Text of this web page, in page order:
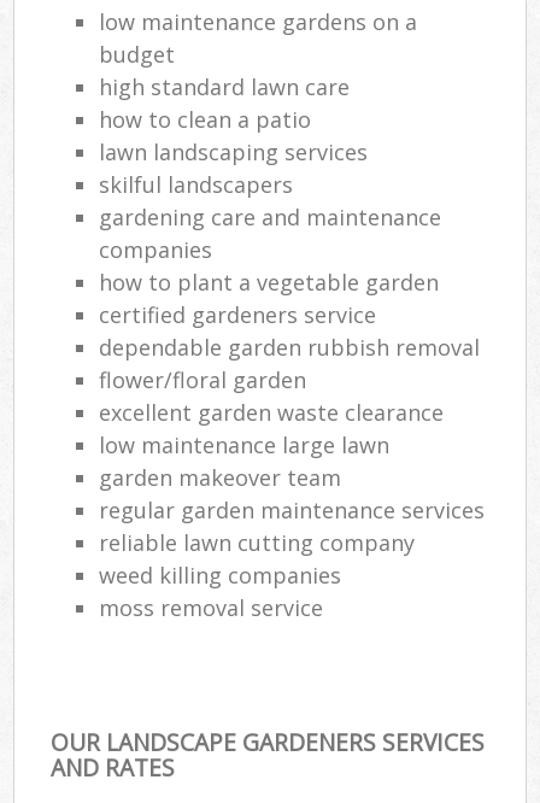
low maintenance gardens on a
budget
high standard lawn care
how to clean a patio
lawn landscaping services
skilful landscapers
gardening care and maintenance
companies
how to plant a vegetable garden
certified gardeners service
dependable garden rubbish removal
flower/floral garden
excellent garden waste clearance
low maintenance large lawn
garden makeover team
regular garden maintenance services
reliable lawn cutting company
weed killing companies
moss removal service
OUR LANDSCAPE GARDENERS SERVICES
AND RATES